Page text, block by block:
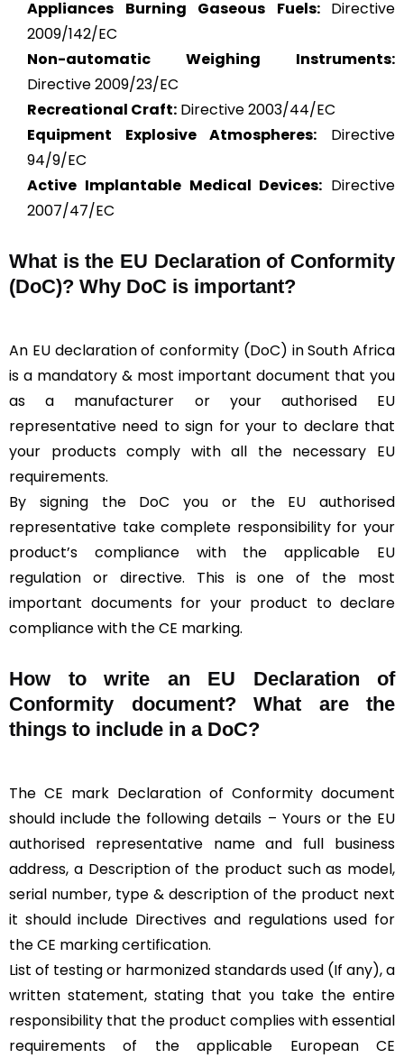
Appliances Burning Gaseous Fuels: Directive
2009/142/EC
Non-automatic Weighing Instruments:
Directive 2009/23/EC
Recreational Craft: Directive 2003/44/EC
Equipment Explosive Atmospheres: Directive
94/9/EC
Active Implantable Medical Devices: Directive
2007/47/EC
What is the EU Declaration of Conformity
(DoC)? Why DoC is important?
An EU declaration of conformity (DoC) in South Africa
is a mandatory & most important document that you
as a manufacturer or your authorised EU
representative need to sign for your to declare that
your products comply with all the necessary EU
requirements.
By signing the DoC you or the EU authorised
representative take complete responsibility for your
product’s compliance with the applicable EU
regulation or directive. This is one of the most
important documents for your product to declare
compliance with the CE marking.
How to write an EU Declaration of
Conformity document? What are the
things to include in a DoC?
The CE mark Declaration of Conformity document
should include the following details – Yours or the EU
authorised representative name and full business
address, a Description of the product such as model,
serial number, type & description of the product next
it should include Directives and regulations used for
the CE marking certification.
List of testing or harmonized standards used (If any), a
written statement, stating that you take the entire
responsibility that the product complies with essential
requirements of the applicable European CE